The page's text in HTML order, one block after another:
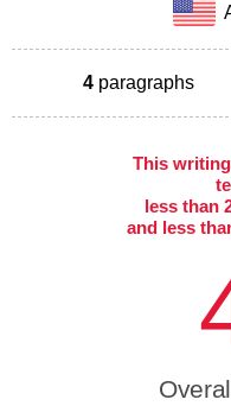
4 paragraphs
This
less than
and less